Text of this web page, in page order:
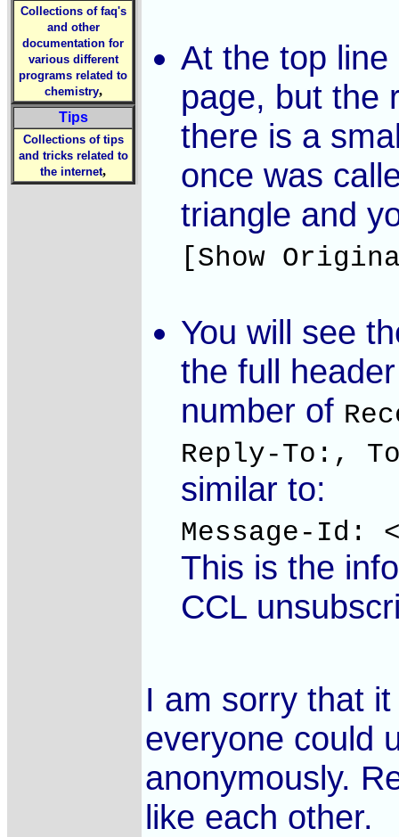
Collections of faq's
and other
documentation for
various different
programs related to
chemistry,
Tips
Collections of tips
and tricks related to
the internet,
At the top line
page, but the
there is a
once was
triangle and
[Show
You will see
the full
number of
Reply-To:,
similar to:
Message-Id:
This is the
CCL
I am sorry that
everyone could
anonymously.
like each other.